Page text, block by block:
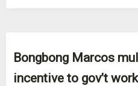
Bongbong Marcos
incentive to gov’t